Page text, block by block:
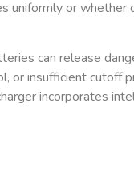
uniformly or whether
can release
or insufficient cutoff
incorporates